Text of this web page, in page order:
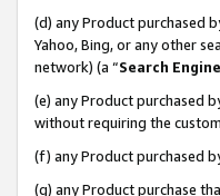
(d) any Product purchased
Yahoo, Bing, or any other
network) (a “Search Engine
(e) any Product purchased
without requiring the
(f) any Product purchased
(g) any Product purchase